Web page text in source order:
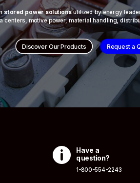
stored power solutions utilized by energy
centers, motive power, material handling,
Discover Our Products Request a
 Have a
question?
1-800-554-2243